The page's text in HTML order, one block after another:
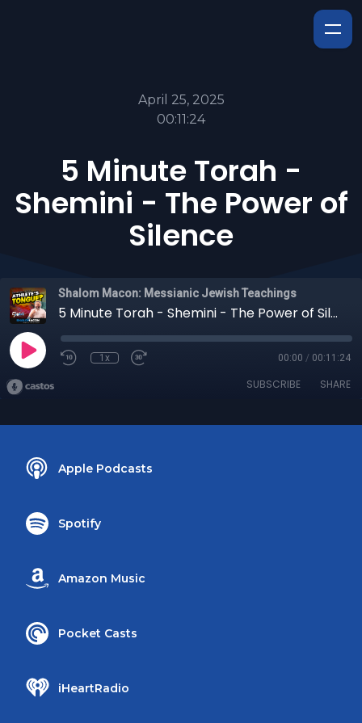
April 25, 2025
00:11:24
5 Minute Torah -
Shemini - The Power of
Silence
Shalom Macon: Messianic Jewish Teachings
5 Minute Torah - Shemini - The Power of Silence
1x 00:00 / 00:11:24
SUBSCRIBE SHARE
Apple Podcasts
Spotify
Amazon Music
Pocket Casts
iHeartRadio